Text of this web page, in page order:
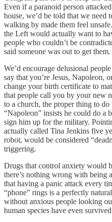
Even if a paranoid person
house, we’d be told that we need
walking by made them feel
the Left would actually want to
people who couldn’t be
said someone was out to get them.
We’d encourage delusional
say that you’re Jesus, Napoleon,
change your birth certificate to
that people call you by your new
to a church, the proper thing to
“Napoleon” insists he could do a
sign him up for the military.
actually called Tina Jenkins five
robot, would be considered
triggering.
Drugs that control anxiety would
there’s nothing wrong with being
that having a panic attack every
“phone” rings is a perfectly
without anxious people looking
human species have even